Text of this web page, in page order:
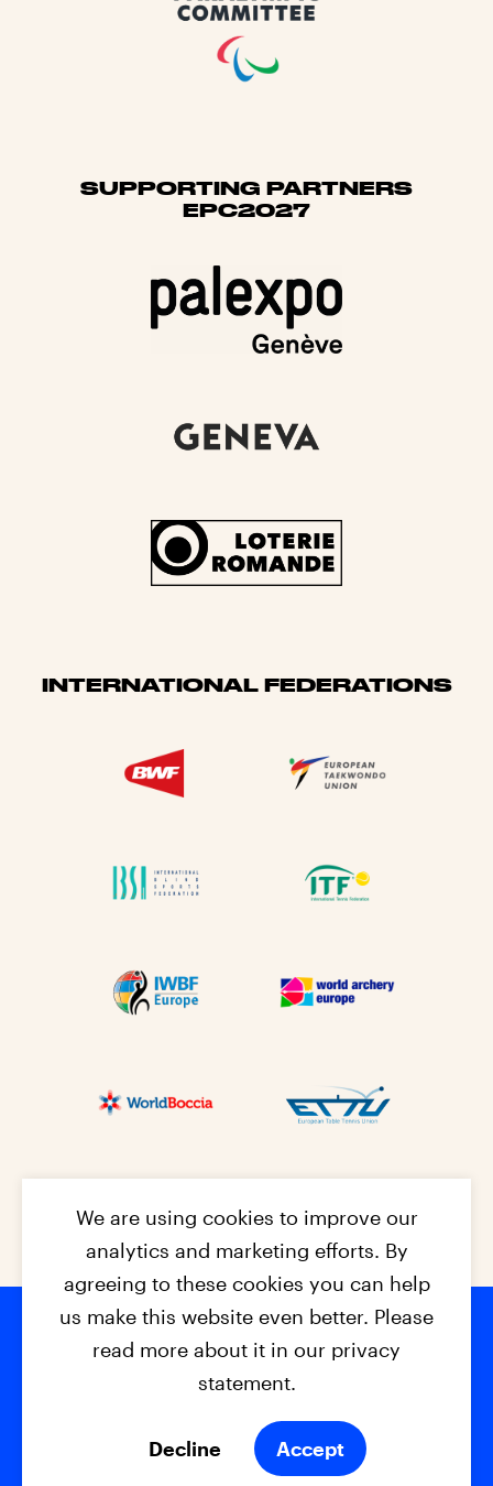
SUPPORTING PARTNERS
EPC2027
INTERNATIONAL FEDERATIONS
Footer
© 2026 - EPC2027 Contact
Privacy Policy
We are using cookies to improve our
analytics and marketing efforts. By
agreeing to these cookies you can help
us make this website even better. Please
read more about it in our privacy
statement.
Decline Accept